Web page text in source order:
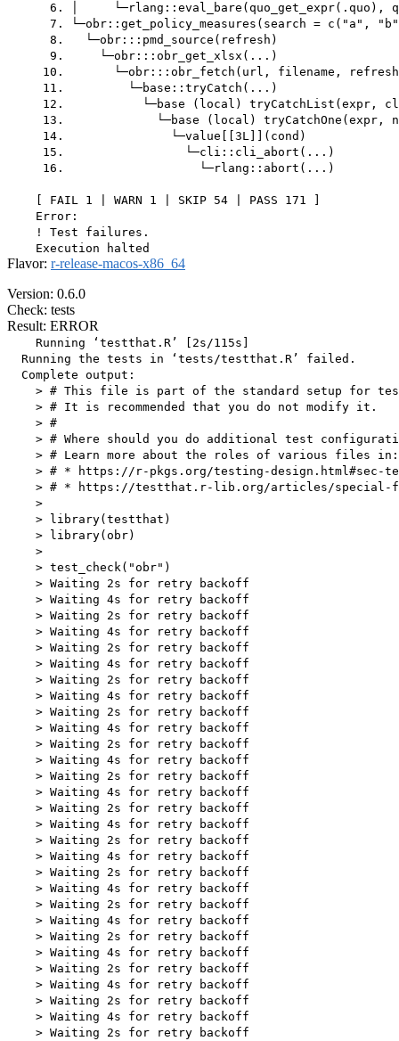
6. │     └─rlang::eval_bare(quo_get_expr(.quo),
7. └─obr::get_policy_measures(search = c("a",
      8.   └─obr:::pmd_source(refresh)
      9.     └─obr:::obr_get_xlsx(...)
10.       └─obr:::obr_fetch(url, filename,
     11.         └─base::tryCatch(...)
12.           └─base (local) tryCatchList(expr,
13.             └─base (local) tryCatchOne(expr,
     14.               └─value[[3L]](cond)
     15.                 └─cli::cli_abort(...)
     16.                   └─rlang::abort(...)
    [ FAIL 1 | WARN 1 | SKIP 54 | PASS 171 ]
    Error:
    ! Test failures.
Flavor: r-release-macos-x86_64
Version: 0.6.0
Check: tests
Result: ERROR
    Running ‘testthat.R’ [2s/115s]
  Running the tests in ‘tests/testthat.R’ failed.
  Complete output:
> # This file is part of the standard setup for
    > # It is recommended that you do not modify it.
    > #
> # Where should you do additional test
    > # Learn more about the roles of various files in:
> # * https://r-pkgs.org/testing-design.html#sec-
> # * https://testthat.r-lib.org/articles/special-
    >
    > library(testthat)
    > library(obr)
    >
    > test_check("obr")
    > Waiting 2s for retry backoff
    > Waiting 4s for retry backoff
    > Waiting 2s for retry backoff
    > Waiting 4s for retry backoff
    > Waiting 2s for retry backoff
    > Waiting 4s for retry backoff
    > Waiting 2s for retry backoff
    > Waiting 4s for retry backoff
    > Waiting 2s for retry backoff
    > Waiting 4s for retry backoff
    > Waiting 2s for retry backoff
    > Waiting 4s for retry backoff
    > Waiting 2s for retry backoff
    > Waiting 4s for retry backoff
    > Waiting 2s for retry backoff
    > Waiting 4s for retry backoff
    > Waiting 2s for retry backoff
    > Waiting 4s for retry backoff
    > Waiting 2s for retry backoff
    > Waiting 4s for retry backoff
    > Waiting 2s for retry backoff
    > Waiting 4s for retry backoff
    > Waiting 2s for retry backoff
    > Waiting 4s for retry backoff
    > Waiting 2s for retry backoff
    > Waiting 4s for retry backoff
    > Waiting 2s for retry backoff
    > Waiting 4s for retry backoff
    > Waiting 2s for retry backoff